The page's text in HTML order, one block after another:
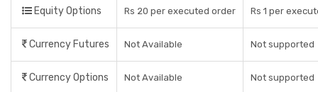
Equity Options Rs 20 per executed order Rs 1 per
Currency Futures Not Available Not supported
Currency Options Not Available Not supported